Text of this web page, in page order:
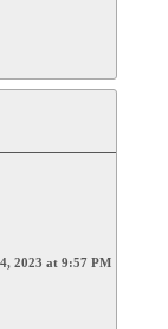
2023 at 9:57 PM